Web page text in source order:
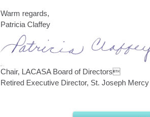
Warm regards,
Patricia Claffey
Chair, LACASA Board of Directors
Retired Executive Director, St. Joseph